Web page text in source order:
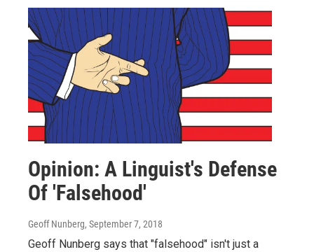
Opinion: A Linguist's Defense
Of 'Falsehood'
Geoff Nunberg, September 7, 2018
Geoff Nunberg says that "falsehood" isn't just a